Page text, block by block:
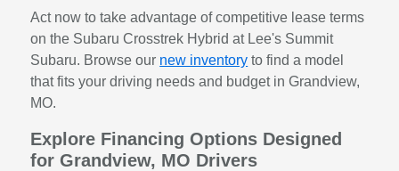
Act now to take advantage of competitive lease terms
on the Subaru Crosstrek Hybrid at Lee's Summit
Subaru. Browse our new inventory to find a model
that fits your driving needs and budget in Grandview,
MO.
Explore Financing Options Designed
for Grandview, MO Drivers